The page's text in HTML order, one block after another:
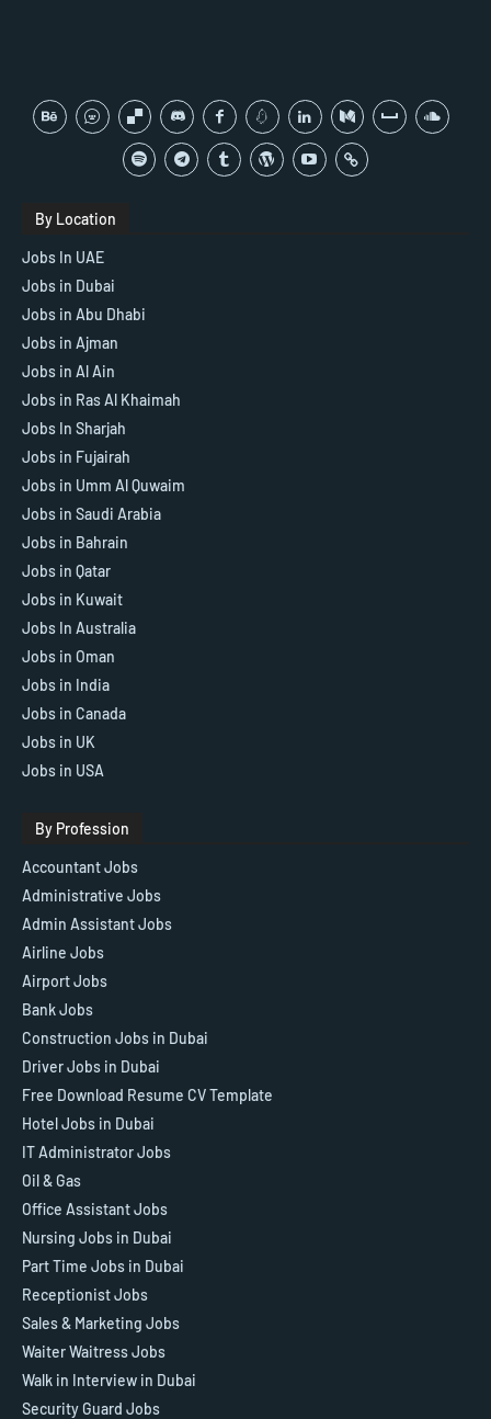
By Location
Jobs In UAE
Jobs in Dubai
Jobs in Abu Dhabi
Jobs in Ajman
Jobs in Al Ain
Jobs in Ras Al Khaimah
Jobs In Sharjah
Jobs in Fujairah
Jobs in Umm Al Quwaim
Jobs in Saudi Arabia
Jobs in Bahrain
Jobs in Qatar
Jobs in Kuwait
Jobs In Australia
Jobs in Oman
Jobs in India
Jobs in Canada
Jobs in UK
Jobs in USA
By Profession
Accountant Jobs
Administrative Jobs
Admin Assistant Jobs
Airline Jobs
Airport Jobs
Bank Jobs
Construction Jobs in Dubai
Driver Jobs in Dubai
Free Download Resume CV Template
Hotel Jobs in Dubai
IT Administrator Jobs
Oil & Gas
Office Assistant Jobs
Nursing Jobs in Dubai
Part Time Jobs in Dubai
Receptionist Jobs
Sales & Marketing Jobs
Waiter Waitress Jobs
Walk in Interview in Dubai
Security Guard Jobs